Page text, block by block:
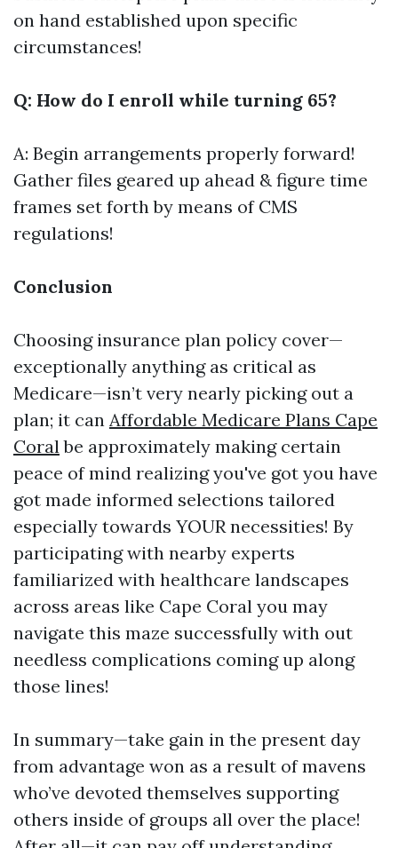
on hand established upon specific
circumstances!
Q: How do I enroll while turning 65?
A: Begin arrangements properly forward!
Gather files geared up ahead & figure time
frames set forth by means of CMS
regulations!
Conclusion
Choosing insurance plan policy cover—
exceptionally anything as critical as
Medicare—isn’t very nearly picking out a
plan; it can Affordable Medicare Plans Cape
Coralbe approximately making certain
peace of mind realizing you've got you have
got made informed selections tailored
especially towards YOUR necessities! By
participating with nearby experts
familiarized with healthcare landscapes
across areas like Cape Coral you may
navigate this maze successfully with out
needless complications coming up along
those lines!
In summary—take gain in the present day
from advantage won as a result of mavens
who’ve devoted themselves supporting
others inside of groups all over the place!